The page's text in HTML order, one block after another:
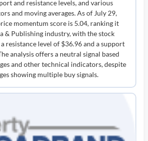
and resistance levels, and various
and moving averages. As of July 29,
momentum score is 5.04, ranking it
& Publishing industry, with the stock
resistance level of $36.96 and a support
analysis offers a neutral signal based
and other technical indicators, despite
showing multiple buy signals.